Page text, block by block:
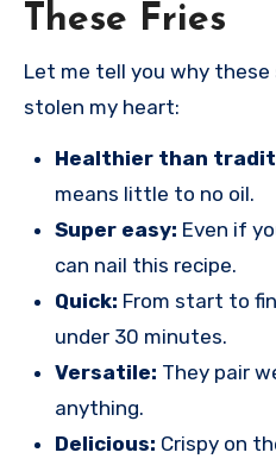
These Fries
Let me tell you why
stolen my heart:
Healthier than
means little to no oil.
Super easy: Even if
can nail this recipe.
Quick: From start to
under 30 minutes.
Versatile: They pair
anything.
Delicious: Crispy on